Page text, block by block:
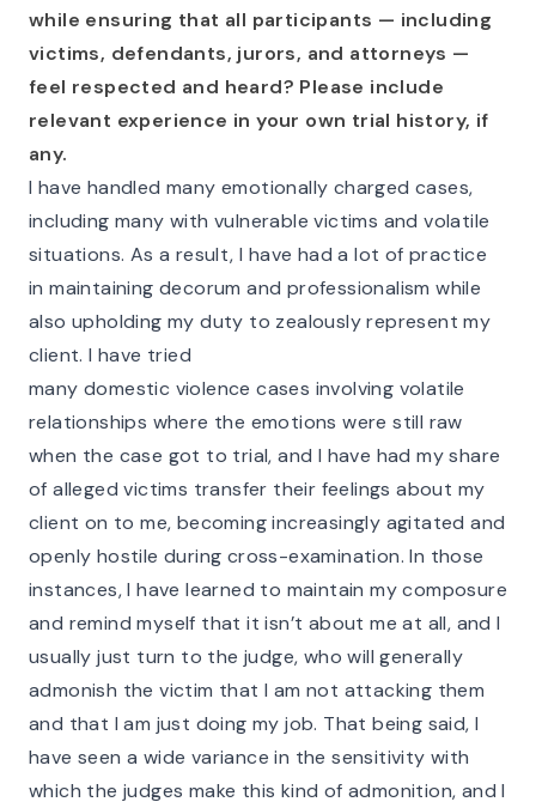
while ensuring that all participants — including
victims, defendants, jurors, and attorneys —
feel respected and heard? Please include
relevant experience in your own trial history, if
any.
I have handled many emotionally charged cases,
including many with vulnerable victims and volatile
situations. As a result, I have had a lot of practice
in maintaining decorum and professionalism while
also upholding my duty to zealously represent my
client. I have tried
many domestic violence cases involving volatile
relationships where the emotions were still raw
when the case got to trial, and I have had my share
of alleged victims transfer their feelings about my
client on to me, becoming increasingly agitated and
openly hostile during cross-examination. In those
instances, I have learned to maintain my composure
and remind myself that it isn’t about me at all, and I
usually just turn to the judge, who will generally
admonish the victim that I am not attacking them
and that I am just doing my job. That being said, I
have seen a wide variance in the sensitivity with
which the judges make this kind of admonition, and I